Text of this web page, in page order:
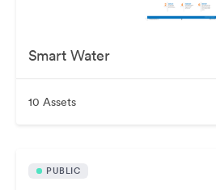
Smart Water
10 Assets
PUBLIC